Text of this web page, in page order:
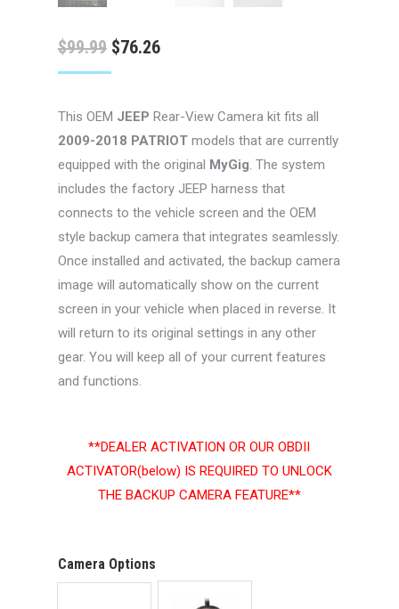
$99.99 Original
price
$99.99.
$76.26Current
$76.26.
This OEM JEEP Rear-View Camera kit fits all
2009-2018 PATRIOTmodels that are currently
equipped with the original MyGig. The system
includes the factory JEEP harness that
connects to the vehicle screen and the OEM
style backup camera that integrates seamlessly.
Once installed and activated, the backup camera
image will automatically show on the current
screen in your vehicle when placed in reverse. It
will return to its original settings in any other
gear. You will keep all of your current features
and functions.
**DEALER ACTIVATION OR OUR OBDII
ACTIVATOR(below) IS REQUIRED TO UNLOCK
THE BACKUP CAMERA FEATURE**
Camera Options